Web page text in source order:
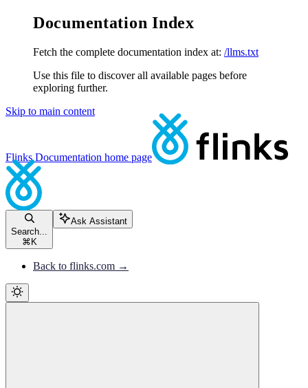
Documentation Index
Fetch the complete documentation index at: /llms.txt
Use this file to discover all available pages before
exploring further.
Skip to main content
Flinks Documentation home page
Search...
⌘ K
Ask Assistant
Back to flinks.com →